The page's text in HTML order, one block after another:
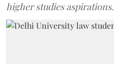
higher studies aspirations.